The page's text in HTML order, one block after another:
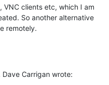
VNC clients etc, which I am
So another alternative
remotely.
Carrigan wrote: